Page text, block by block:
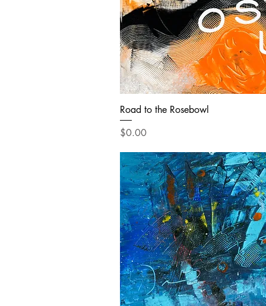
Road to the Rosebowl
Price
$0.00